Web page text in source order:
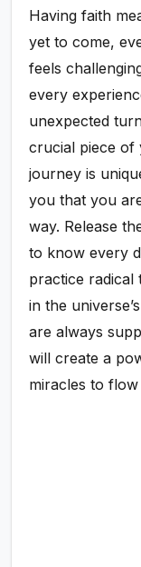
Having faith
yet to come,
feels
every
unexpected
crucial piece of
journey is
you that you
way. Release
to know every
practice
in the
are always
will create a
miracles to